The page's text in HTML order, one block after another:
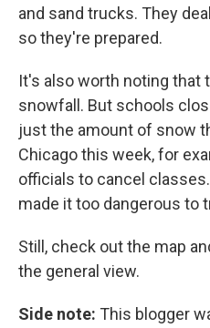
and sand trucks. They
so they're prepared.
It's also worth noting that
snowfall. But schools
just the amount of snow
Chicago this week, for
officials to cancel
made it too dangerous to
Still, check out the map
the general view.
Side note: This blogger